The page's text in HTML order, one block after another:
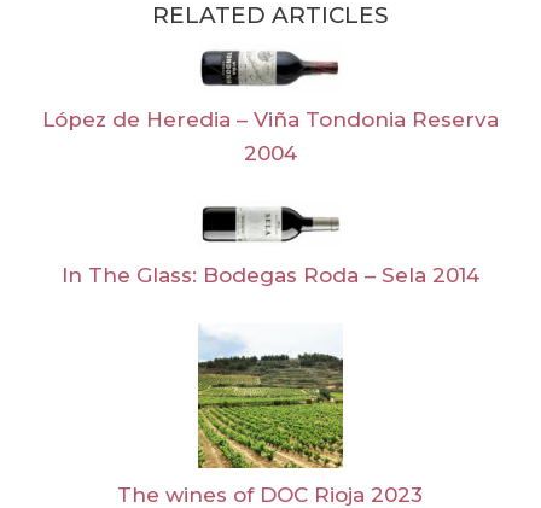
RELATED ARTICLES
López de Heredia – Viña Tondonia Reserva
2004
In The Glass: Bodegas Roda – Sela 2014
The wines of DOC Rioja 2023